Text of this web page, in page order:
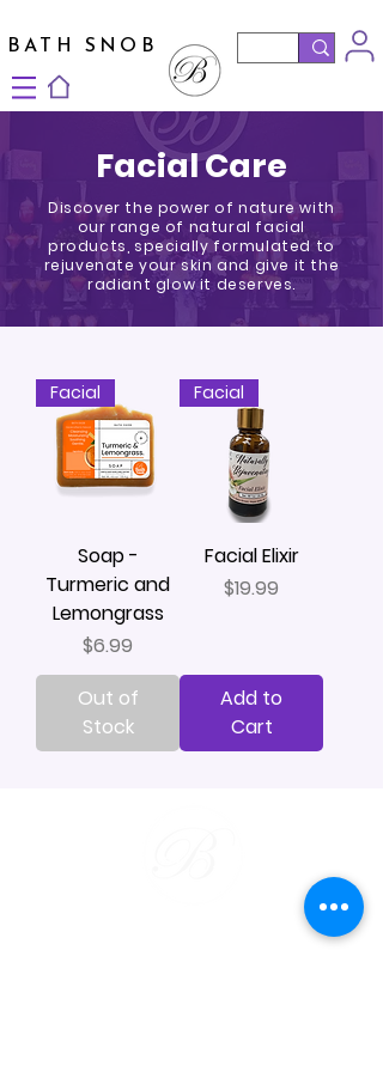
BATH SNOB
Facial Care
Discover the power of nature with
our range of natural facial
products, specially formulated to
rejuvenate your skin and give it the
radiant glow it deserves.
Facial
Soap -
Turmeric and
Lemongrass
Price
$6.99
Out of
Stock
Facial
Facial Elixir
Price
$19.99
Add to
Cart